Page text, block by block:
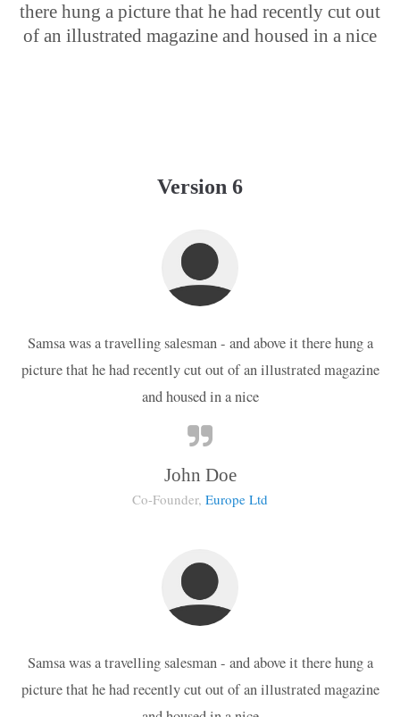
there hung a picture that he had recently cut out
of an illustrated magazine and housed in a nice
Version 6
Samsa was a travelling salesman - and above it there hung a
picture that he had recently cut out of an illustrated magazine
and housed in a nice
John Doe
Co-Founder, Europe Ltd
Samsa was a travelling salesman - and above it there hung a
picture that he had recently cut out of an illustrated magazine